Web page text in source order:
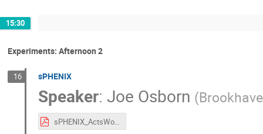
15:30
Experiments: Afternoon 2
16 sPHENIX
Speaker: Joe Osborn (
sPHENIX_ActsWorkshop_2026.pdf